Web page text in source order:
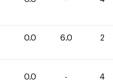
0.0 6.0 2
0.0 - 4